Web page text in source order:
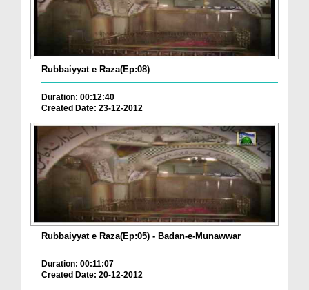
Rubbaiyyat e Raza(Ep:08)
Duration: 00:12:40
Created Date: 23-12-2012
Rubbaiyyat e Raza(Ep:05) - Badan-e-Munawwar
Duration: 00:11:07
Created Date: 20-12-2012